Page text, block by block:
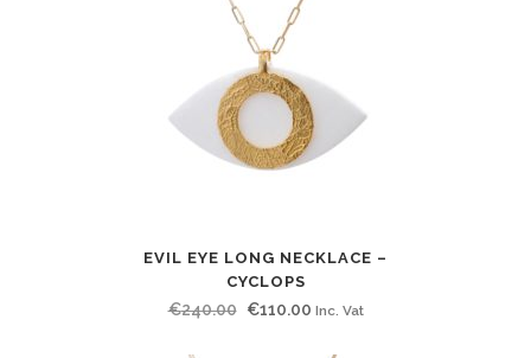
EVIL EYE LONG NECKLACE –
CYCLOPS
€240.00 Original
€110.00Current
Inc. Vat